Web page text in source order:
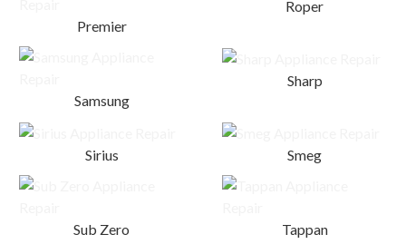
Premier
Roper
Samsung
Sharp
Sirius Smeg
Sub Zero Tappan